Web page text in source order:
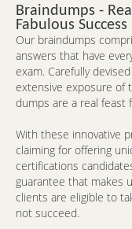
Braindumps -
Fabulous Success
Our braindumps
answers that have
exam. Carefully
extensive exposure of
dumps are a real feast
With these innovative
claiming for offering
certifications
guarantee that makes
clients are eligible to
not succeed.